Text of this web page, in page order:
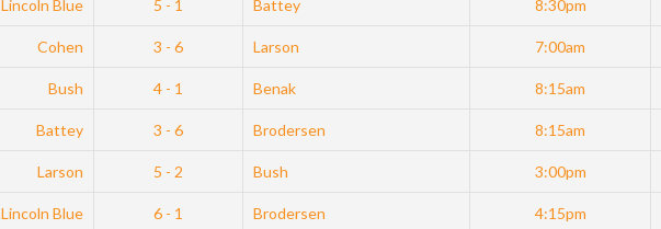
Lincoln Blue 5 - 1 Battey 8:30pm
Cohen 3 - 6 Larson 7:00am
Bush 4 - 1 Benak 8:15am
Battey 3 - 6 Brodersen 8:15am
Larson 5 - 2 Bush 3:00pm
Lincoln Blue 6 - 1 Brodersen 4:15pm